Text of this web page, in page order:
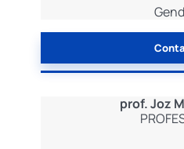
prof. Joz